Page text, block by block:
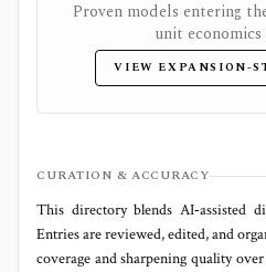
Proven models entering
unit
VIEW EXPANSION-
CURATION & ACCURACY
This directory blends AI‑assisted
Entries are reviewed, edited, and
coverage and sharpening quality